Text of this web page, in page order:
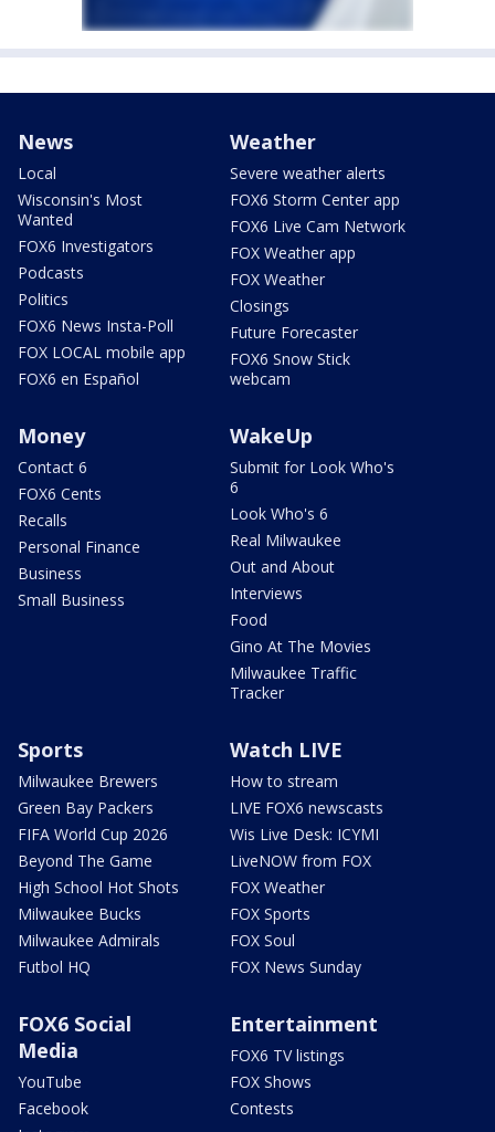
News
Local
Wisconsin's Most
Wanted
FOX6 Investigators
Podcasts
Politics
FOX6 News Insta-Poll
FOX LOCAL mobile app
FOX6 en Español
Weather
Severe weather alerts
FOX6 Storm Center app
FOX6 Live Cam Network
FOX Weather app
FOX Weather
Closings
Future Forecaster
FOX6 Snow Stick
webcam
Money
Contact 6
FOX6 Cents
Recalls
Personal Finance
Business
Small Business
WakeUp
Submit for Look Who's
6
Look Who's 6
Real Milwaukee
Out and About
Interviews
Food
Gino At The Movies
Milwaukee Traffic
Tracker
Sports
Milwaukee Brewers
Green Bay Packers
FIFA World Cup 2026
Beyond The Game
High School Hot Shots
Milwaukee Bucks
Milwaukee Admirals
Futbol HQ
Watch LIVE
How to stream
LIVE FOX6 newscasts
Wis Live Desk: ICYMI
LiveNOW from FOX
FOX Weather
FOX Sports
FOX Soul
FOX News Sunday
FOX6 Social
Media
YouTube
Facebook
Entertainment
FOX6 TV listings
FOX Shows
Contests